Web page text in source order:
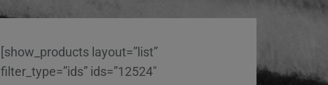
[show_products layout=”list”
filter_type=”ids” ids=”12524″